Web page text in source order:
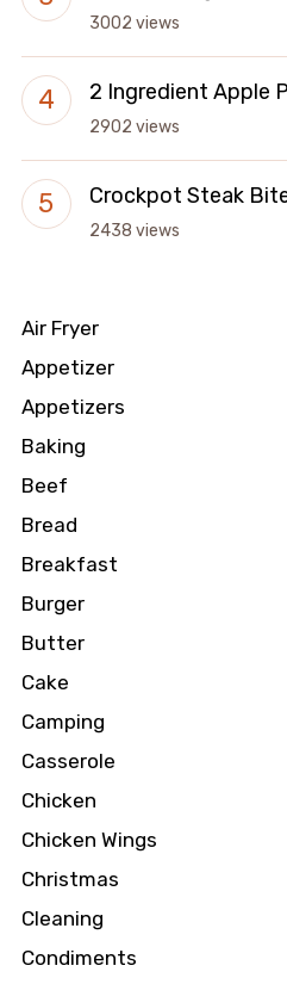
3002 views
2 Ingredient Apple
2902 views
Crockpot Steak
2438 views
Air Fryer
Appetizer
Appetizers
Baking
Beef
Bread
Breakfast
Burger
Butter
Cake
Camping
Casserole
Chicken
Chicken Wings
Christmas
Cleaning
Condiments